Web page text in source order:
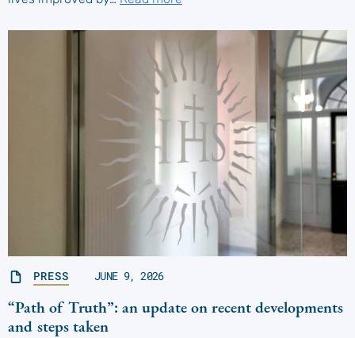
PRESS JUNE 9, 2026
“Path of Truth”: an update on recent developments
and steps taken